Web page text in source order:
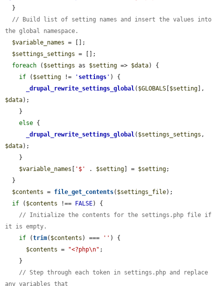
// Build list of setting names and insert the values into
the global namespace.
$variable_names = [];
$settings_settings = [];
foreach ( $settings as $setting => $data) {
if ( $setting != ' settings ' ) {
_drupal_rewrite_settings_global( $GLOBALS $setting
$data);
else {
_drupal_rewrite_settings_global( $settings_settings
$data);
$variable_names
'$' . $setting ] = $setting;
$contents = file_get_contents( $settings_file);
if ( $contents !== FALSE) {
// Initialize the contents for the settings.php file if
it is empty.
if (trim( $contents ) === '' ) {
$contents = "<?php\n" ;
// Step through each token in settings.php and replace
any variables that